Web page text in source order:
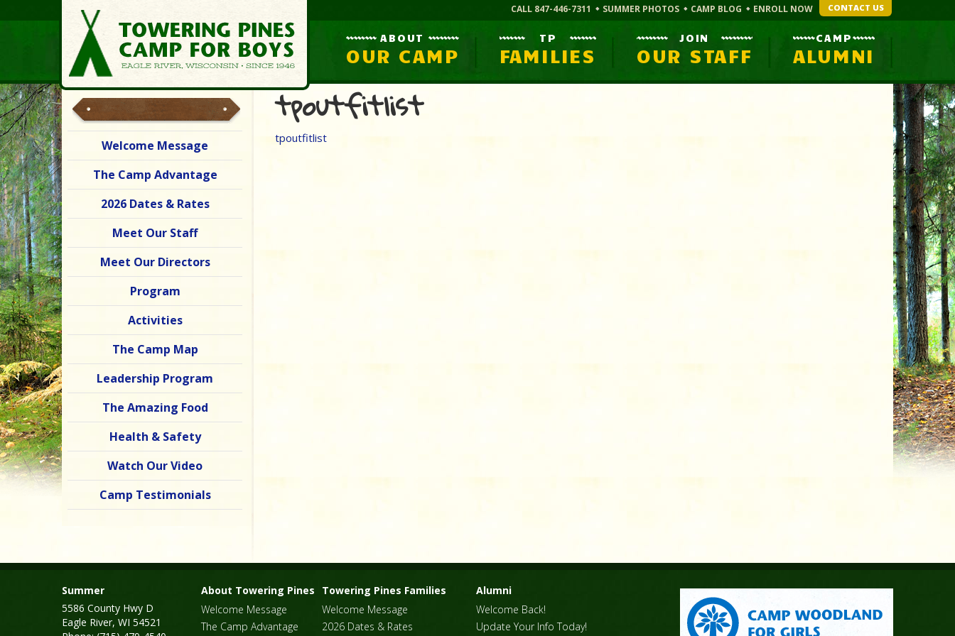
CALL 847-446-7311 SUMMER PHOTOS CAMP BLOG ENROLL NOW CONTACT US
ABOUT
OUR CAMP
TP
FAMILIES
JOIN
OUR STAFF
CAMP
ALUMNI
Welcome Message
The Camp Advantage
2026 Dates & Rates
Meet Our Staff
Meet Our Directors
Program
Activities
The Camp Map
Leadership Program
The Amazing Food
Health & Safety
Watch Our Video
Camp Testimonials
tpoutfitlist
tpoutfitlist
Summer
5586 County Hwy D
Eagle River, WI 54521
About Towering Pines
Welcome Message
The Camp Advantage
Towering Pines Families
Welcome Message
2026 Dates & Rates
Alumni
Welcome Back!
Update Your Info Today!